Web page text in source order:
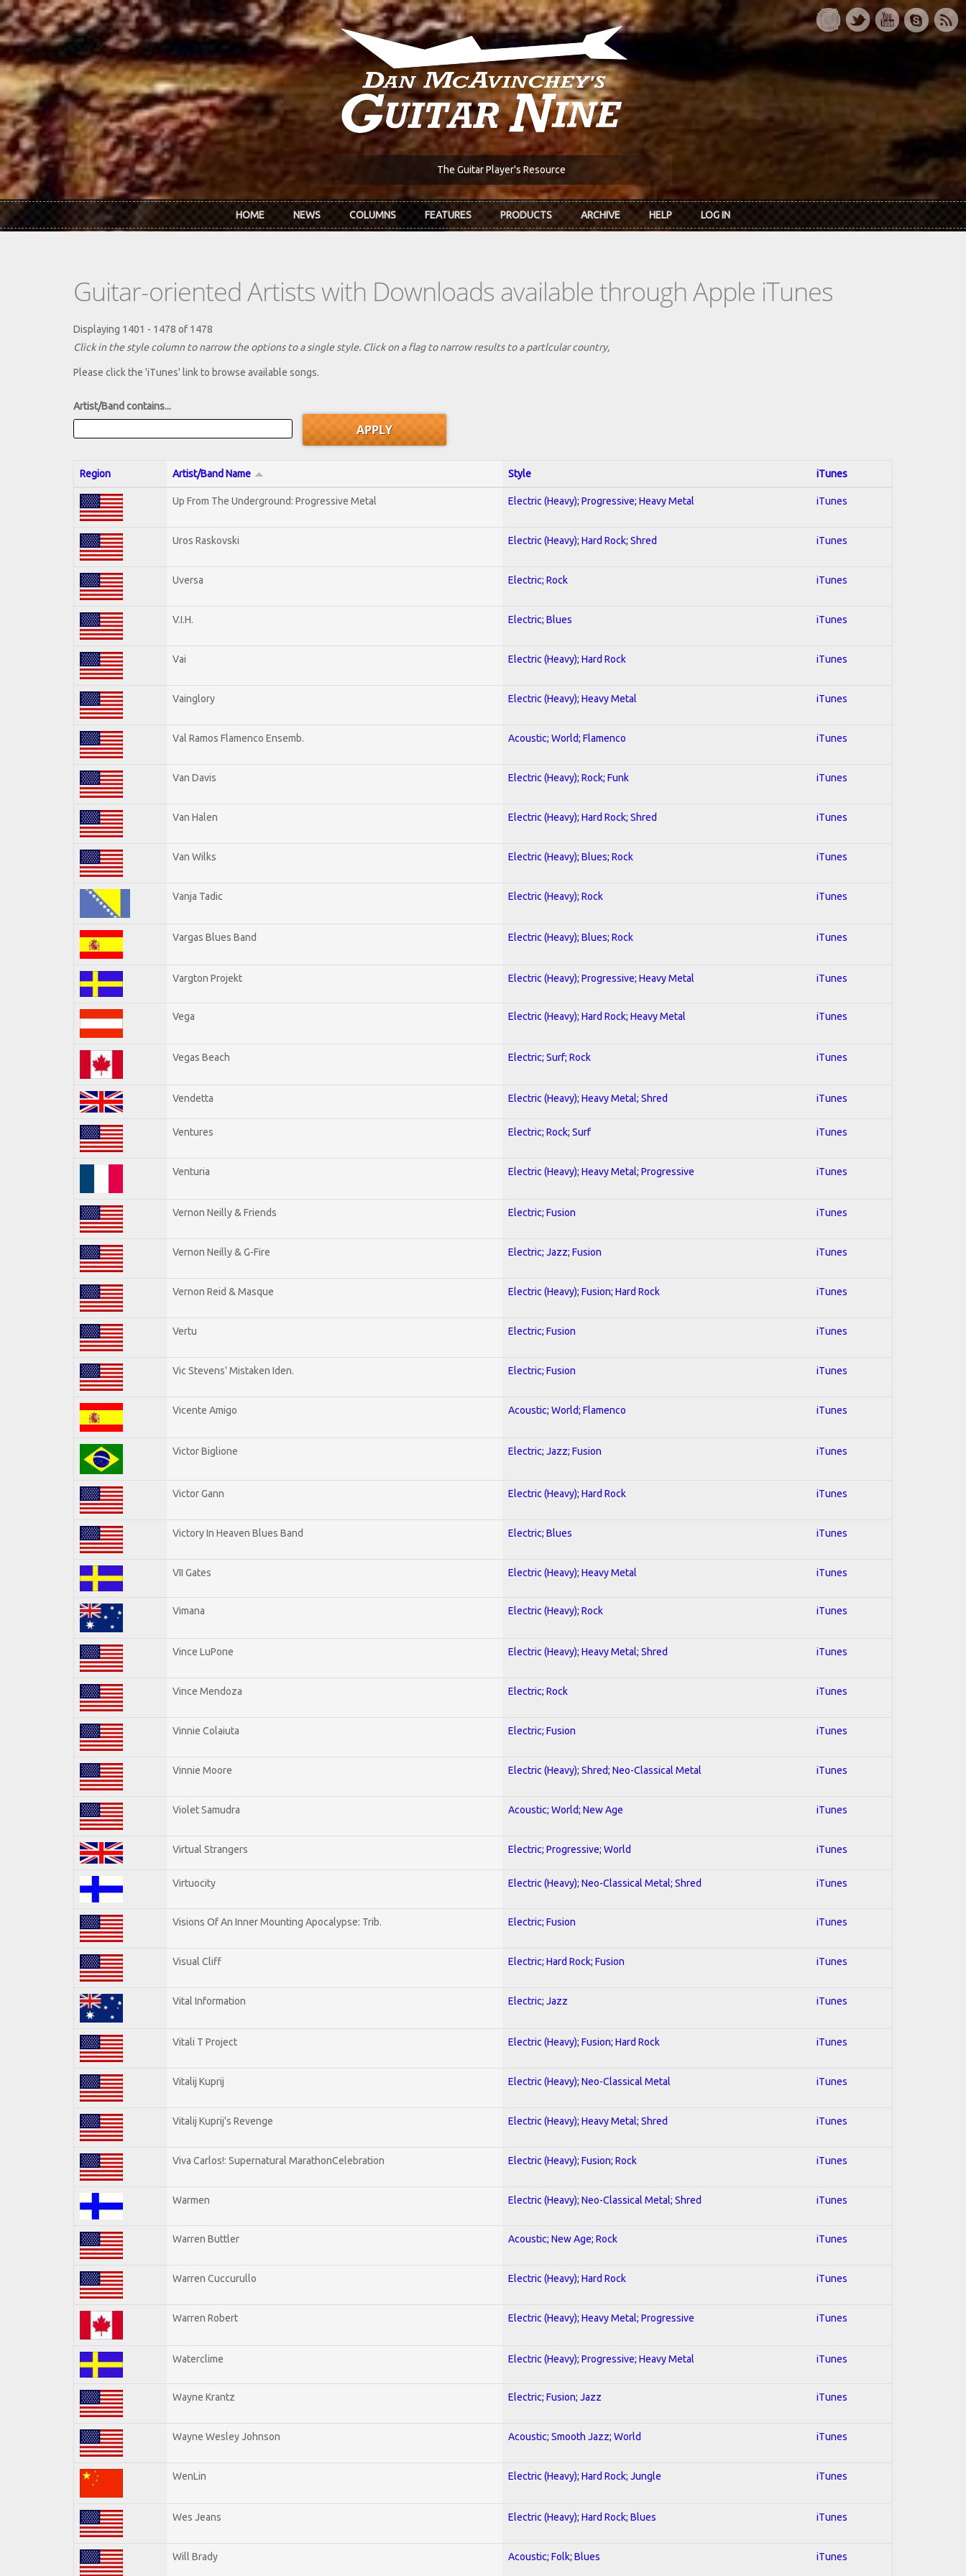
Skip to main content
The Guitar Player's Resource
HOME NEWS COLUMNS FEATURES PRODUCTS ARCHIVE HELP LOG IN
Guitar-oriented Artists with Downloads available through Apple iTunes
Displaying 1401 - 1478 of 1478
Click in the style column to narrow the options to a single style. Click on a flag to narrow results to a partlcular country,
Please click the 'iTunes' link to browse available songs.
Artist/Band contains...
Region Artist/Band Name Style iTunes
Up From The Underground: Progressive Metal Electric (Heavy); Progressive; Heavy Metal iTunes
Uros Raskovski Electric (Heavy); Hard Rock; Shred iTunes
Uversa Electric; Rock iTunes
V.I.H. Electric; Blues iTunes
Vai Electric (Heavy); Hard Rock iTunes
Vainglory Electric (Heavy); Heavy Metal iTunes
Val Ramos Flamenco Ensemb. Acoustic; World; Flamenco iTunes
Van Davis Electric (Heavy); Rock; Funk iTunes
Van Halen Electric (Heavy); Hard Rock; Shred iTunes
Van Wilks Electric (Heavy); Blues; Rock iTunes
Vanja Tadic Electric (Heavy); Rock iTunes
Vargas Blues Band Electric (Heavy); Blues; Rock iTunes
Vargton Projekt Electric (Heavy); Progressive; Heavy Metal iTunes
Vega Electric (Heavy); Hard Rock; Heavy Metal iTunes
Vegas Beach Electric; Surf; Rock iTunes
Vendetta Electric (Heavy); Heavy Metal; Shred iTunes
Ventures Electric; Rock; Surf iTunes
Venturia Electric (Heavy); Heavy Metal; Progressive iTunes
Vernon Neilly & Friends Electric; Fusion iTunes
Vernon Neilly & G-Fire Electric; Jazz; Fusion iTunes
Vernon Reid & Masque Electric (Heavy); Fusion; Hard Rock iTunes
Vertu Electric; Fusion iTunes
Vic Stevens' Mistaken Iden. Electric; Fusion iTunes
Vicente Amigo Acoustic; World; Flamenco iTunes
Victor Biglione Electric; Jazz; Fusion iTunes
Victor Gann Electric (Heavy); Hard Rock iTunes
Victory In Heaven Blues Band Electric; Blues iTunes
VII Gates Electric (Heavy); Heavy Metal iTunes
Vimana Electric (Heavy); Rock iTunes
Vince LuPone Electric (Heavy); Heavy Metal; Shred iTunes
Vince Mendoza Electric; Rock iTunes
Vinnie Colaiuta Electric; Fusion iTunes
Vinnie Moore Electric (Heavy); Shred; Neo-Classical Metal iTunes
Violet Samudra Acoustic; World; New Age iTunes
Virtual Strangers Electric; Progressive; World iTunes
Virtuocity Electric (Heavy); Neo-Classical Metal; Shred iTunes
Visions Of An Inner Mounting Apocalypse: Trib. Electric; Fusion iTunes
Visual Cliff Electric; Hard Rock; Fusion iTunes
Vital Information Electric; Jazz iTunes
Vitali T Project Electric (Heavy); Fusion; Hard Rock iTunes
Vitalij Kuprij Electric (Heavy); Neo-Classical Metal iTunes
Vitalij Kuprij's Revenge Electric (Heavy); Heavy Metal; Shred iTunes
Viva Carlos!: Supernatural MarathonCelebration Electric (Heavy); Fusion; Rock iTunes
Warmen Electric (Heavy); Neo-Classical Metal; Shred iTunes
Warren Buttler Acoustic; New Age; Rock iTunes
Warren Cuccurullo Electric (Heavy); Hard Rock iTunes
Warren Robert Electric (Heavy); Heavy Metal; Progressive iTunes
Waterclime Electric (Heavy); Progressive; Heavy Metal iTunes
Wayne Krantz Electric; Fusion; Jazz iTunes
Wayne Wesley Johnson Acoustic; Smooth Jazz; World iTunes
WenLin Electric (Heavy); Hard Rock; Jungle iTunes
Wes Jeans Electric (Heavy); Hard Rock; Blues iTunes
Will Brady Acoustic; Folk; Blues iTunes